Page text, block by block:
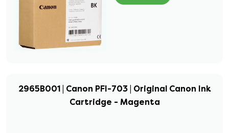
2965B001 | Canon PFI-703 | Original Canon Ink
Cartridge - Magenta